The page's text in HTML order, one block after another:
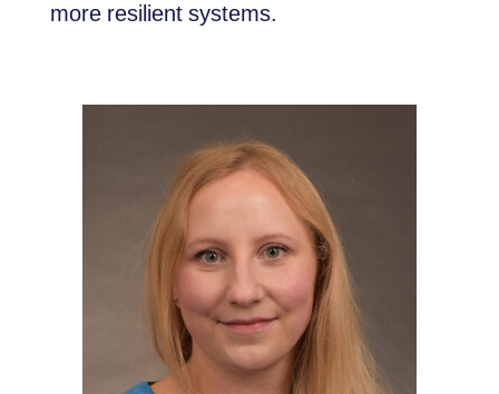
more resilient systems.